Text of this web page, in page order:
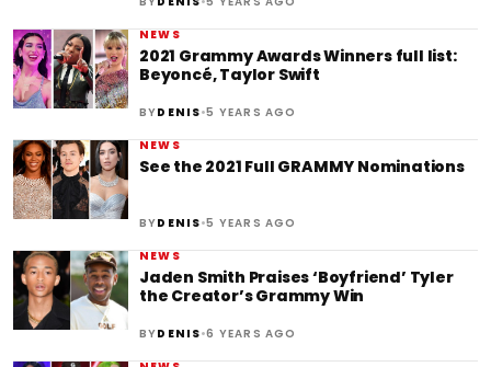
NEWS
2021 Grammy Awards Winners full list:
Beyoncé, Taylor Swift
BYDENIS•5 YEARS AGO
NEWS
See the 2021 Full GRAMMY Nominations
BYDENIS•5 YEARS AGO
NEWS
Jaden Smith Praises ‘Boyfriend’ Tyler
the Creator’s Grammy Win
BYDENIS•6 YEARS AGO